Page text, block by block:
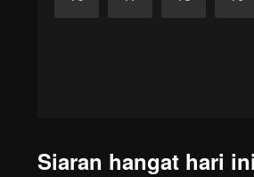
Siaran hangat hari ini